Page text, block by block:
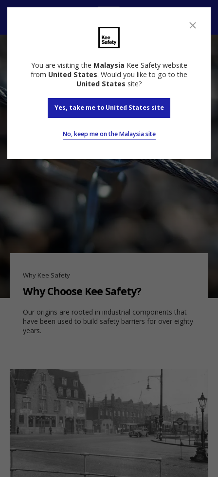
You are visiting the Malaysia Kee Safety website
from United States. Would you like to go to the
United States site?
Yes, take me to United States site
No, keep me on the Malaysia site
Why Kee Safety
Why Choose Kee Safety?
Our origins are rooted in industrial components that
have been used to build safety barriers for over eighty
years.